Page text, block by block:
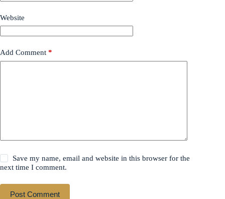
Website
Add Comment *
Save my name, email and website in this browser for the
next time I comment.
Post Comment